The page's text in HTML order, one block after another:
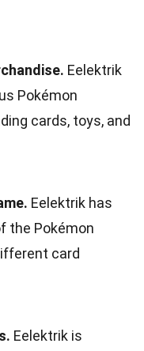
Eelektrik
Pokémon
cards, toys, and
Eelektrik has
the Pokémon
card
Eelektrik is